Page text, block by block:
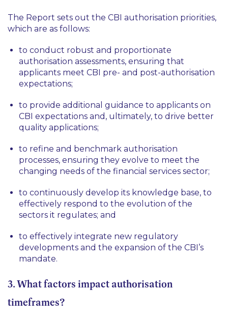
The Report sets out the CBI authorisation priorities,
which are as follows:
to conduct robust and proportionate
authorisation assessments, ensuring that
applicants meet CBI pre- and post-authorisation
expectations;
to provide additional guidance to applicants on
CBI expectations and, ultimately, to drive better
quality applications;
to refine and benchmark authorisation
processes, ensuring they evolve to meet the
changing needs of the financial services sector;
to continuously develop its knowledge base, to
effectively respond to the evolution of the
sectors it regulates; and
to effectively integrate new regulatory
developments and the expansion of the CBI’s
mandate.
3. What factors impact authorisation
timeframes?